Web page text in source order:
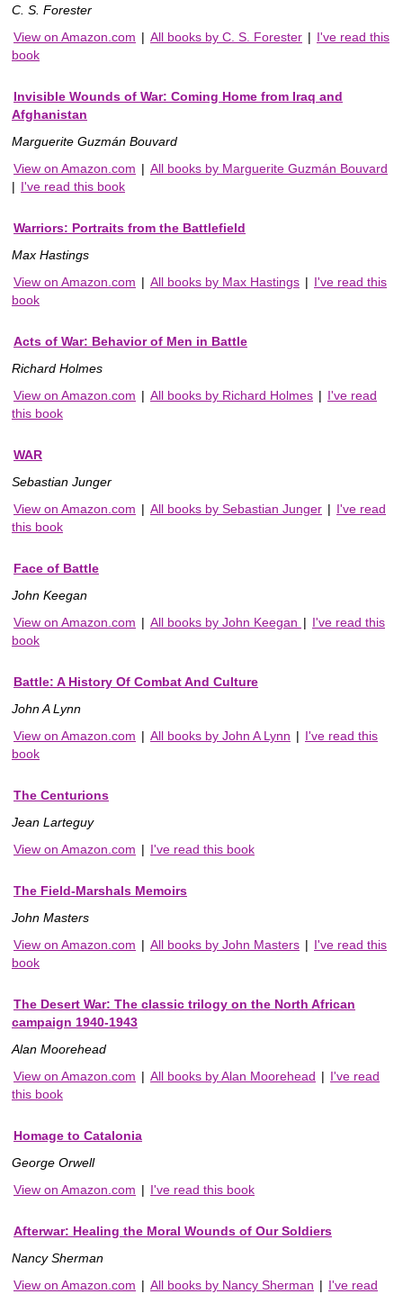
C. S. Forester
View on Amazon.com | All books by C. S. Forester | I've read this
book
Invisible Wounds of War: Coming Home from Iraq and
Afghanistan
Marguerite Guzmán Bouvard
View on Amazon.com | All books by Marguerite Guzmán Bouvard
| I've read this book
Warriors: Portraits from the Battlefield
Max Hastings
View on Amazon.com | All books by Max Hastings | I've read this
book
Acts of War: Behavior of Men in Battle
Richard Holmes
View on Amazon.com | All books by Richard Holmes | I've read
this book
WAR
Sebastian Junger
View on Amazon.com | All books by Sebastian Junger | I've read
this book
Face of Battle
John Keegan
View on Amazon.com | All books by John Keegan | I've read this
book
Battle: A History Of Combat And Culture
John A Lynn
View on Amazon.com | All books by John A Lynn | I've read this
book
The Centurions
Jean Larteguy
View on Amazon.com | I've read this book
The Field-Marshals Memoirs
John Masters
View on Amazon.com | All books by John Masters | I've read this
book
The Desert War: The classic trilogy on the North African
campaign 1940-1943
Alan Moorehead
View on Amazon.com | All books by Alan Moorehead | I've read
this book
Homage to Catalonia
George Orwell
View on Amazon.com | I've read this book
Afterwar: Healing the Moral Wounds of Our Soldiers
Nancy Sherman
View on Amazon.com | All books by Nancy Sherman | I've read